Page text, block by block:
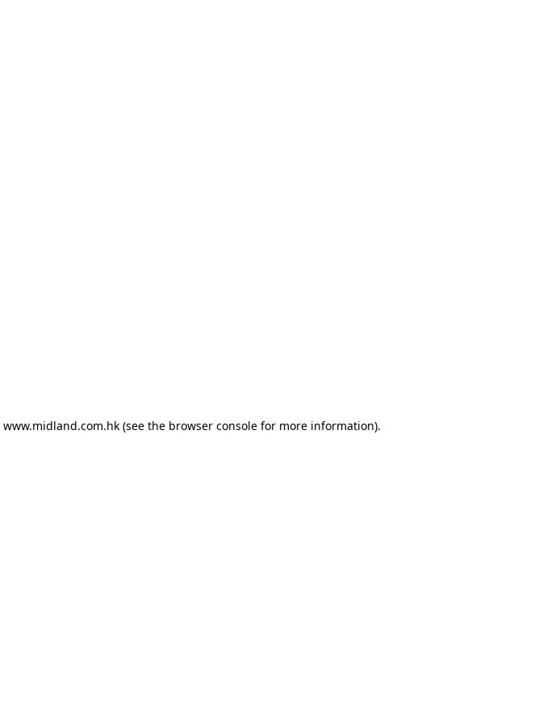
www.midland.com.hk (see the browser console for more information).